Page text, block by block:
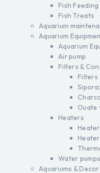
Fish Feeding
Fish Treats
Aquarium
Aquarium
Aquarium
Air pump
Filters &
Filters
Heaters
Water pumps
Aquariums & Decor